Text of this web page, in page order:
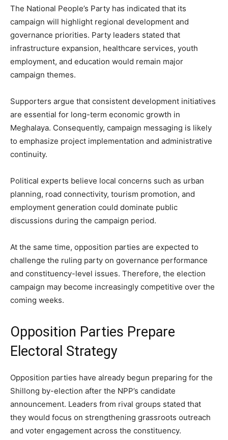
The National People’s Party has indicated that its
campaign will highlight regional development and
governance priorities. Party leaders stated that
infrastructure expansion, healthcare services, youth
employment, and education would remain major
campaign themes.
Supporters argue that consistent development initiatives
are essential for long-term economic growth in
Meghalaya. Consequently, campaign messaging is likely
to emphasize project implementation and administrative
continuity.
Political experts believe local concerns such as urban
planning, road connectivity, tourism promotion, and
employment generation could dominate public
discussions during the campaign period.
At the same time, opposition parties are expected to
challenge the ruling party on governance performance
and constituency-level issues. Therefore, the election
campaign may become increasingly competitive over the
coming weeks.
Opposition Parties Prepare
Electoral Strategy
Opposition parties have already begun preparing for the
Shillong by-election after the NPP’s candidate
announcement. Leaders from rival groups stated that
they would focus on strengthening grassroots outreach
and voter engagement across the constituency.